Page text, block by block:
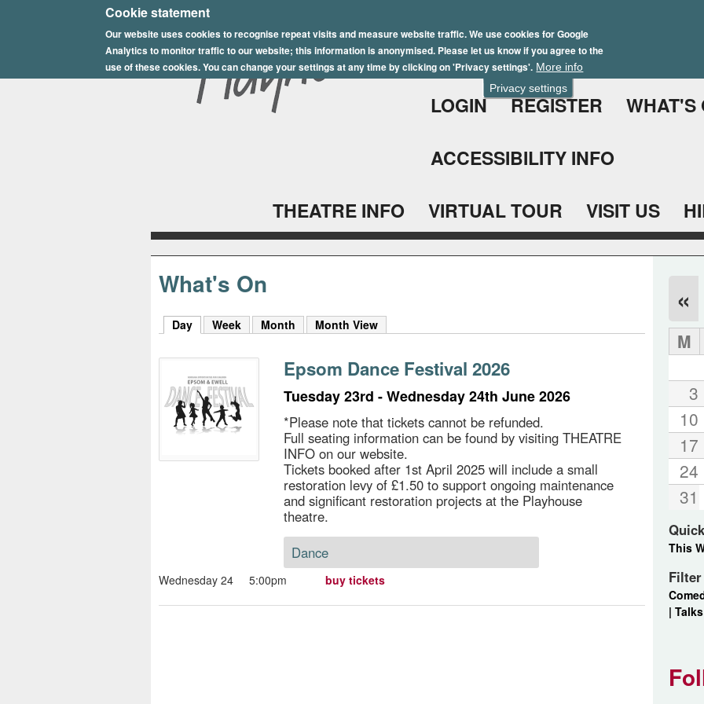
Privacy settings
Cookie statement
Our website uses cookies to recognise repeat visits and measure website traffic. We use cookies for Google
Analytics to monitor traffic to our website; this information is anonymised. Please let us know if you agree to the
use of these cookies. You can change your settings at any time by clicking on 'Privacy settings'. More info
to
main
content
E
p
s
y
h
u
s
LOGIN REGISTER WHAT'S
ACCESSIBILITY INFO
THEATRE INFO VIRTUAL TOUR VISIT US
What's On
Day (active tab)
Week Month Month View
Epsom Dance Festival 2026
Tuesday 23rd - Wednesday 24th June 2026
*Please note that tickets cannot be refunded.
Full seating information can be found by visiting THEATRE
INFO on our website.
Tickets booked after 1st April 2025 will include a small
restoration levy of £1.50 to support ongoing maintenance
and significant restoration projects at the Playhouse
theatre.
Dance
Wednesday 24 5:00pm buy tickets
«
M
3
10
17
24
31
This
|Talks